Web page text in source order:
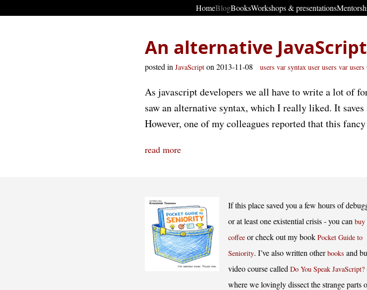
HomeBlogBooksWorkshops & presentations
An alternative
posted in JavaScript on 2013-11-08 users var syntax user users var users
As javascript developers we all have to write a lot of
saw an alternative syntax, which I really liked. It
However, one of my colleagues reported that this
read more
If this place saved you a few hours of
or at least one existential crisis - you can buy
coffee or check out my book Pocket Guide to
Seniority. I’ve also written otherbooks and
video course called Do You Speak JavaScript?
where we lovingly dissect the strange parts